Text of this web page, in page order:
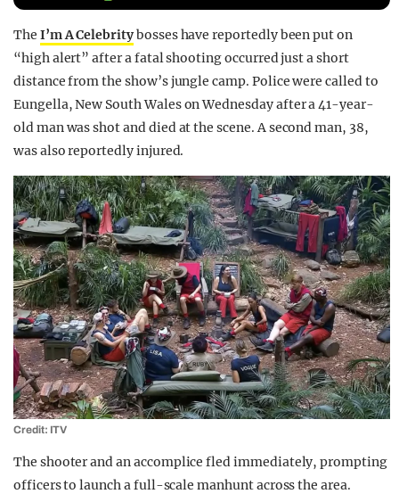
The I’m A Celebritybosses have reportedly been put on
“high alert” after a fatal shooting occurred just a short
distance from the show’s jungle camp. Police were called to
Eungella, New South Wales on Wednesday after a 41-year-
old man was shot and died at the scene. A second man, 38,
was also reportedly injured.
Credit: ITV
The shooter and an accomplice fled immediately, prompting
officers to launch a full-scale manhunt across the area.